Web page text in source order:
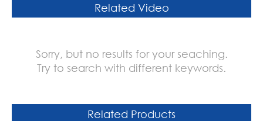
Related Video
Sorry, but no results for your seaching.
Try to search with different keywords.
Related Products